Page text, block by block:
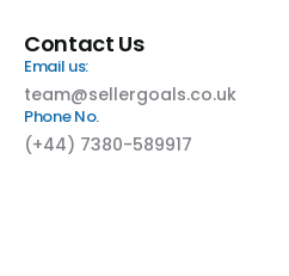
Contact Us
Email us:
team@sellergoals.co.uk
Phone No.
(+44) 7380-589917